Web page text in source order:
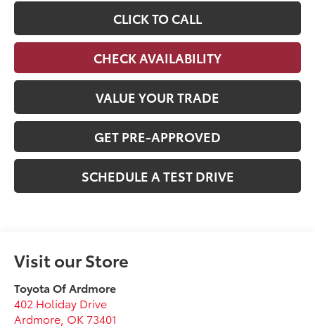
CLICK TO CALL
CHECK AVAILABILITY
VALUE YOUR TRADE
GET PRE-APPROVED
SCHEDULE A TEST DRIVE
Visit our Store
Toyota Of Ardmore
402 Holiday Drive
Ardmore OK 73401